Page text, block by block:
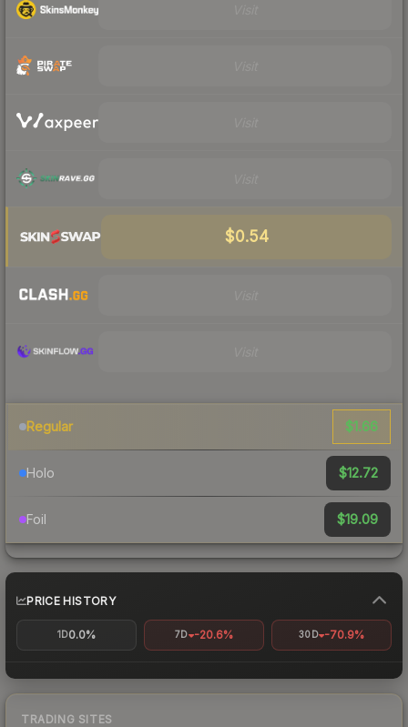
$0.54
Regular $1.66
Holo $12.72
Foil $19.09
PRICE HISTORY
1D0.0% 7D -20.6% 30D -70.9%
TRADING SITES